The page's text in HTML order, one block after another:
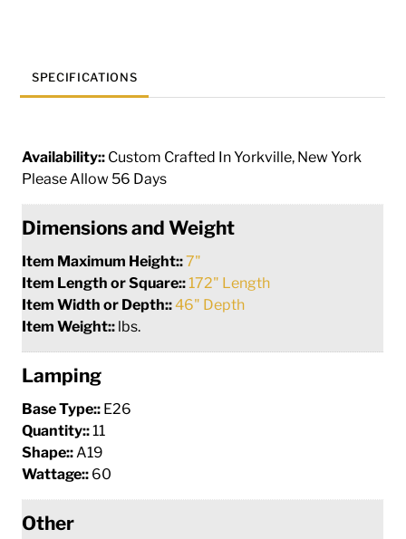
SPECIFICATIONS
Availability:: Custom Crafted In Yorkville, New York
Please Allow 56 Days
Dimensions and Weight
Item Maximum Height::7"
Item Length or Square:: 172" Length
Item Width or Depth::46" Depth
Item Weight:: lbs.
Lamping
Base Type:: E26
Quantity::11
Shape:: A19
Wattage:: 60
Other